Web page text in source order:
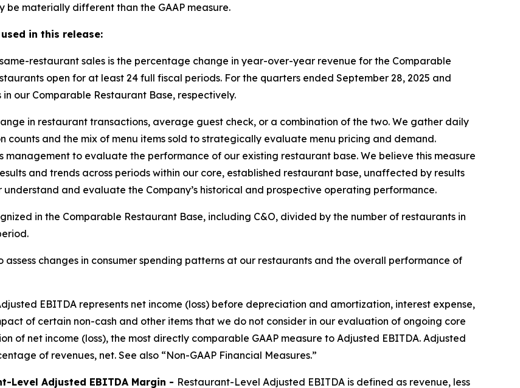
be materially different than the GAAP measure.
in this release:
restaurant sales is the percentage change in year-over-year revenue for the Comparable
open for at least 24 full fiscal periods. For the quarters ended September 28, 2025 and
our Comparable Restaurant Base, respectively.
in restaurant transactions, average guest check, or a combination of the two. We gather daily
and the mix of menu items sold to strategically evaluate menu pricing and demand.
management to evaluate the performance of our existing restaurant base. We believe this measure
and trends across periods within our core, established restaurant base, unaffected by results
and evaluate the Company’s historical and prospective operating performance.
in the Comparable Restaurant Base, including C&O, divided by the number of restaurants in
changes in consumer spending patterns at our restaurants and the overall performance of
EBITDA represents net income (loss) before depreciation and amortization, interest expense,
of certain non-cash and other items that we do not consider in our evaluation of ongoing core
of net income (loss), the most directly comparable GAAP measure to Adjusted EBITDA. Adjusted
of revenues, net. See also “Non-GAAP Financial Measures.”
Level Adjusted EBITDA Margin - Restaurant-Level Adjusted EBITDA is defined as revenue, less